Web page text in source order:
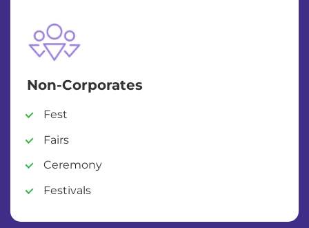
Non-Corporates
Fest
Fairs
Ceremony
Festivals